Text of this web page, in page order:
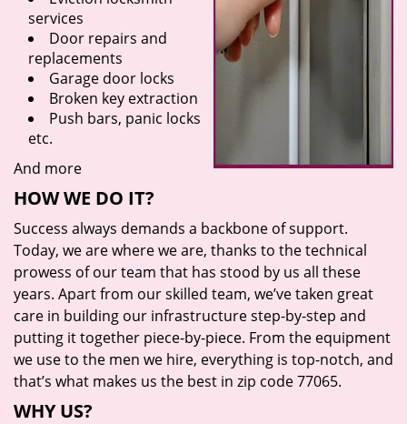
services
Door repairs and
replacements
Garage door locks
Broken key extraction
Push bars, panic locks
etc.
And more
HOW WE DO IT?
Success always demands a backbone of support.
Today, we are where we are, thanks to the technical
prowess of our team that has stood by us all these
years. Apart from our skilled team, we’ve taken great
care in building our infrastructure step-by-step and
putting it together piece-by-piece. From the equipment
we use to the men we hire, everything is top-notch, and
that’s what makes us the best in zip code 77065.
WHY US?